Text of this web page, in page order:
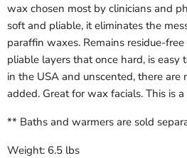
wax chosen most by clinicians and
soft and pliable, it eliminates the
paraffin waxes. Remains residue-
pliable layers that once hard, is easy
in the USA and unscented, there are
added. Great for wax facials. This is
** Baths and warmers are sold
Weight: 6.5 lbs